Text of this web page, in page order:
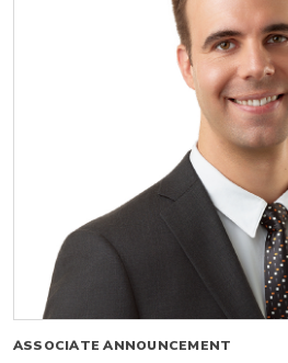
ASSOCIATE ANNOUNCEMENT